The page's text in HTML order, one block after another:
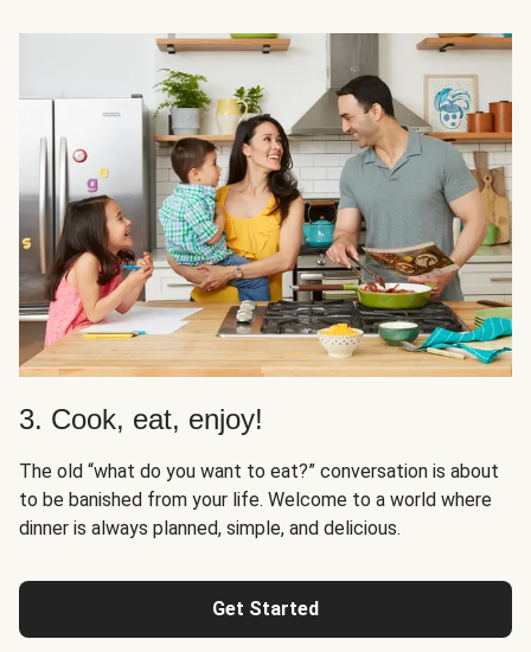
3. Cook, eat, enjoy!
The old “what do you want to eat?” conversation is about
to be banished from your life. Welcome to a world where
dinner is always planned, simple, and delicious.
Get Started